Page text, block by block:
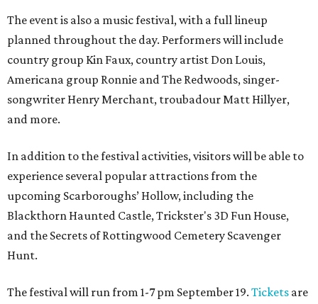
The event is also a music festival, with a full lineup
planned throughout the day. Performers will include
country group Kin Faux, country artist Don Louis,
Americana group Ronnie and The Redwoods, singer-
songwriter Henry Merchant, troubadour Matt Hillyer,
and more.
In addition to the festival activities, visitors will be able to
experience several popular attractions from the
upcoming Scarboroughs’ Hollow, including the
Blackthorn Haunted Castle, Trickster's 3D Fun House,
and the Secrets of Rottingwood Cemetery Scavenger
Hunt.
The festival will run from 1-7 pm September 19. Tickets are